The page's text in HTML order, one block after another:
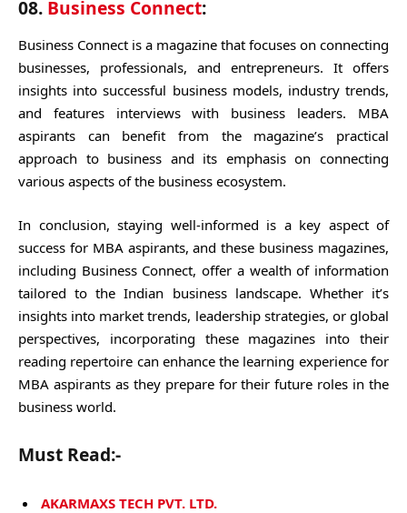
08. Business Connect:
Business Connect is a magazine that focuses on connecting
businesses, professionals, and entrepreneurs. It offers
insights into successful business models, industry trends,
and features interviews with business leaders. MBA
aspirants can benefit from the magazine’s practical
approach to business and its emphasis on connecting
various aspects of the business ecosystem.
In conclusion, staying well-informed is a key aspect of
success for MBA aspirants, and these business magazines,
including Business Connect, offer a wealth of information
tailored to the Indian business landscape. Whether it’s
insights into market trends, leadership strategies, or global
perspectives, incorporating these magazines into their
reading repertoire can enhance the learning experience for
MBA aspirants as they prepare for their future roles in the
business world.
Must Read:-
AKARMAXS TECH PVT. LTD.